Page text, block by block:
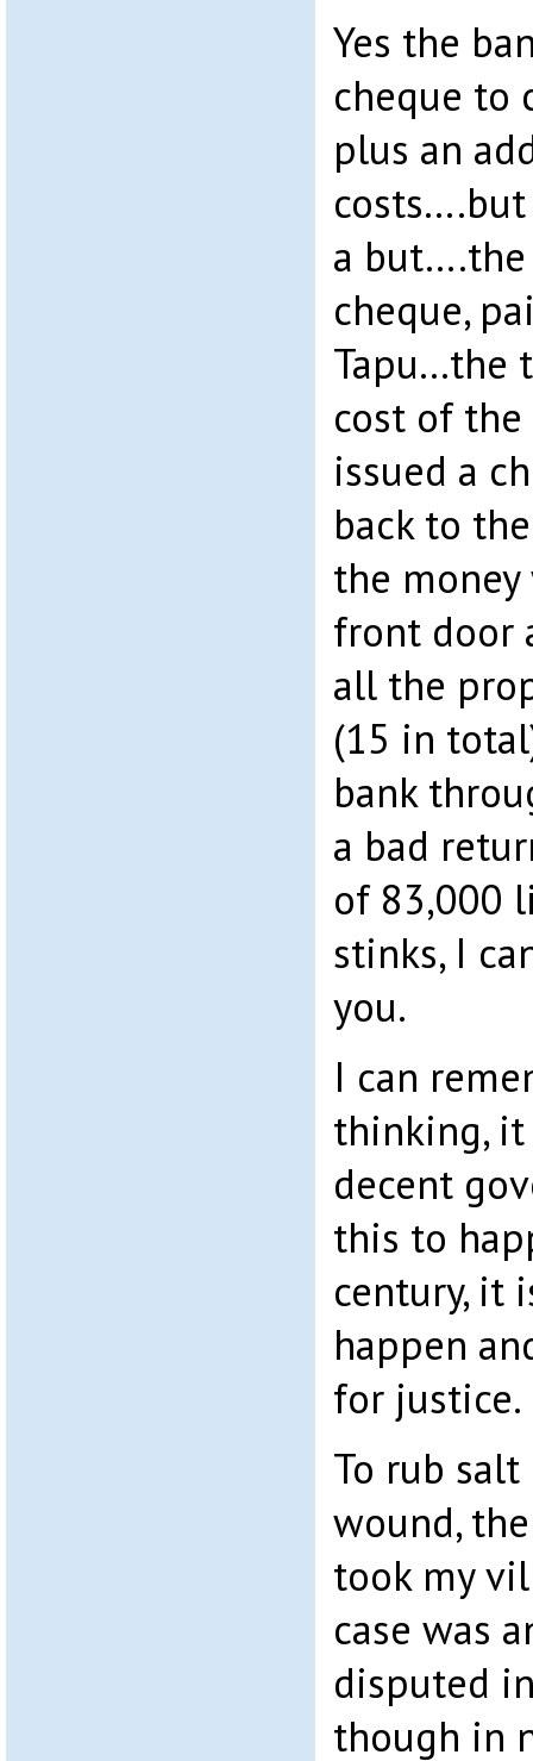
Yes the
cheque to
plus an
a
cheque,
Tapu…the
cost of
issued a
back to
the
front door
all the
(15 in
bank
a bad
of 83,000
stinks, I
you.
I can
thinking,
decent
this to
century, it
happen
for justice.
To rub
wound,
took my
case was
disputed
though in